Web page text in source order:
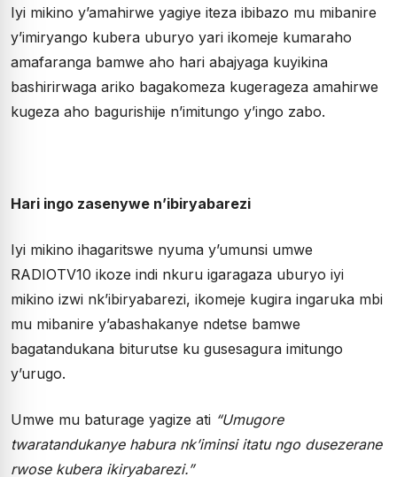
Iyi mikino y’amahirwe yagiye iteza ibibazo mu mibanire
y’imiryango kubera uburyo yari ikomeje kumaraho
amafaranga bamwe aho hari abajyaga kuyikina
bashirirwaga ariko bagakomeza kugerageza amahirwe
kugeza aho bagurishije n’imitungo y’ingo zabo.
Hari ingo zasenywe n’ibiryabarezi
Iyi mikino ihagaritswe nyuma y’umunsi umwe
RADIOTV10 ikoze indi nkuru igaragaza uburyo iyi
mikino izwi nk’ibiryabarezi, ikomeje kugira ingaruka mbi
mu mibanire y’abashakanye ndetse bamwe
bagatandukana biturutse ku gusesagura imitungo
y’urugo.
Umwe mu baturage yagize ati “Umugore
twaratandukanye habura nk’iminsi itatu ngo dusezerane
rwose kubera ikiryabarezi.”